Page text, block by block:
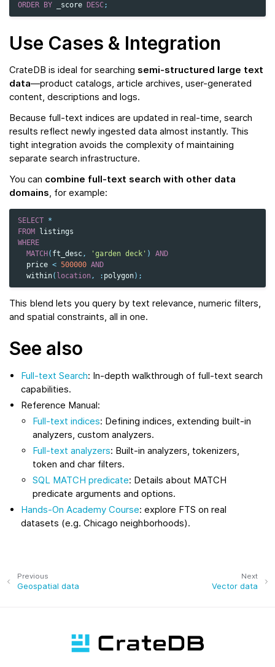
ORDER
BY _score DESC;
Use Cases & Integration
CrateDB is ideal for searching semi-structured large text
data—product catalogs, article archives, user-generated
content, descriptions and logs.
Because full-text indices are updated in real-time, search
results reflect newly ingested data almost instantly. This
tight integration avoids the complexity of maintaining
separate search infrastructure.
You can combine full-text search with other data
domains, for example:
SELECT *
FROM
listings
WHERE
MATCH ( ft_desc, 'garden deck' )
AND
price < 500000 AND
within( location , : polygon);
This blend lets you query by text relevance, numeric filters,
and spatial constraints, all in one.
See also
Full-text Search: In-depth walkthrough of full-text search
capabilities.
Reference Manual:
Full-text indices: Defining indices, extending built-in
analyzers, custom analyzers.
Full-text analyzers: Built-in analyzers, tokenizers,
token and char filters.
SQL MATCH predicate: Details about MATCH
predicate arguments and options.
Hands‑On Academy Course: explore FTS on real
datasets (e.g. Chicago neighborhoods).
Next
Vector data
Previous
Geospatial data